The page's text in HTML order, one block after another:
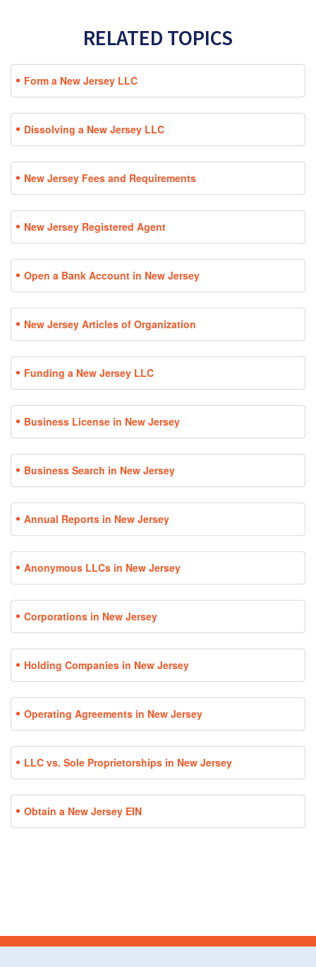
RELATED TOPICS
Form a New Jersey LLC
Dissolving a New Jersey LLC
New Jersey Fees and Requirements
New Jersey Registered Agent
Open a Bank Account in New Jersey
New Jersey Articles of Organization
Funding a New Jersey LLC
Business License in New Jersey
Business Search in New Jersey
Annual Reports in New Jersey
Anonymous LLCs in New Jersey
Corporations in New Jersey
Holding Companies in New Jersey
Operating Agreements in New Jersey
LLC vs. Sole Proprietorships in New Jersey
Obtain a New Jersey EIN